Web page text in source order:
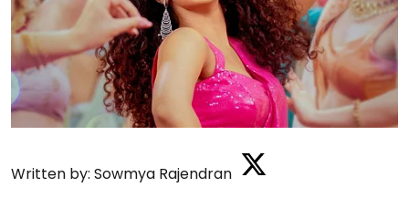
Written by: Sowmya Rajendran